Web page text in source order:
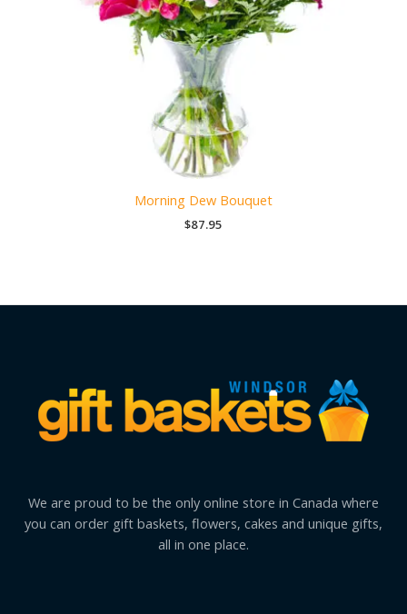
Morning Dew Bouquet
$87.95
We are proud to be the only online store in Canada where
you can order gift baskets, flowers, cakes and unique gifts,
all in one place.